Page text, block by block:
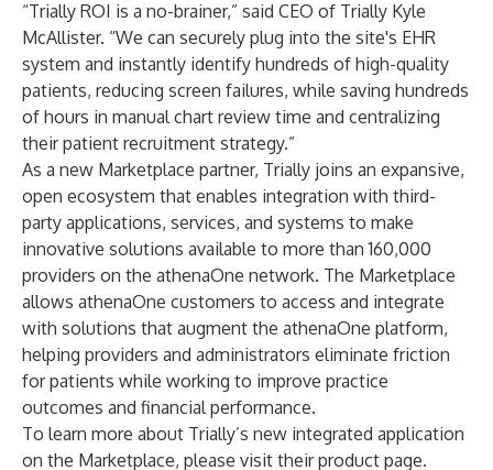
“Trially ROI is a no-brainer,” said CEO of Trially Kyle
McAllister. “We can securely plug into the site's EHR
system and instantly identify hundreds of high-quality
patients, reducing screen failures, while saving hundreds
of hours in manual chart review time and centralizing
their patient recruitment strategy.”
As a new Marketplace partner, Trially joins an expansive,
open ecosystem that enables integration with third-
party applications, services, and systems to make
innovative solutions available to more than 160,000
providers on the athenaOne network. The Marketplace
allows athenaOne customers to access and integrate
with solutions that augment the athenaOne platform,
helping providers and administrators eliminate friction
for patients while working to improve practice
outcomes and financial performance.
To learn more about Trially’s new integrated application
on the Marketplace, please visit theirproduct page.